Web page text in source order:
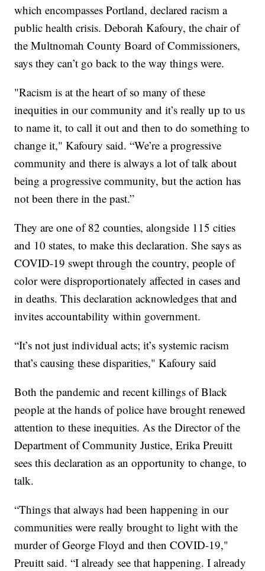
which encompasses Portland, declared racism a
public health crisis. Deborah Kafoury, the chair of
the Multnomah County Board of Commissioners,
says they can’t go back to the way things were.
"Racism is at the heart of so many of these
inequities in our community and it’s really up to us
to name it, to call it out and then to do something to
change it," Kafoury said. “We’re a progressive
community and there is always a lot of talk about
being a progressive community, but the action has
not been there in the past.”
They are one of 82 counties, alongside 115 cities
and 10 states, to make this declaration. She says as
COVID-19 swept through the country, people of
color were disproportionately affected in cases and
in deaths. This declaration acknowledges that and
invites accountability within government.
“It’s not just individual acts; it’s systemic racism
that’s causing these disparities," Kafoury said
Both the pandemic and recent killings of Black
people at the hands of police have brought renewed
attention to these inequities. As the Director of the
Department of Community Justice, Erika Preuitt
sees this declaration as an opportunity to change, to
talk.
“Things that always had been happening in our
communities were really brought to light with the
murder of George Floyd and then COVID-19,"
Preuitt said. “I already see that happening. I already